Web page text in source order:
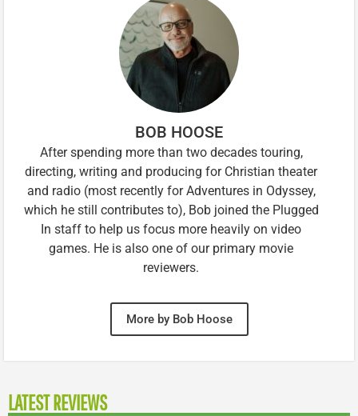
BOB HOOSE
After spending more than two decades touring,
directing, writing and producing for Christian theater
and radio (most recently for Adventures in Odyssey,
which he still contributes to), Bob joined the Plugged
In staff to help us focus more heavily on video
games. He is also one of our primary movie
reviewers.
More by Bob Hoose
LATEST REVIEWS